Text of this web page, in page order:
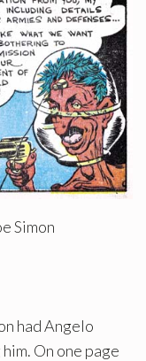
Simon
had Angelo
On one page